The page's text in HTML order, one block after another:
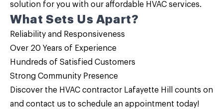
solution for you with our affordable HVAC services.
What Sets Us Apart?
Reliability and Responsiveness
Over 20 Years of Experience
Hundreds of Satisfied Customers
Strong Community Presence
Discover the HVAC contractor Lafayette Hill counts on
and contact us to schedule an appointment today!